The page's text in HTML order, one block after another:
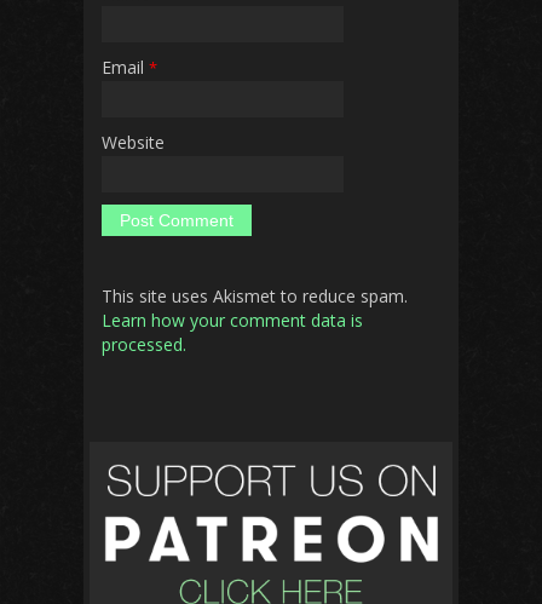
Email *
Website
This site uses Akismet to reduce spam.
Learn how your comment data is
processed.